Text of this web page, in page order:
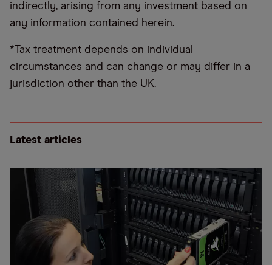
indirectly, arising from any investment based on
any information contained herein.
*Tax treatment depends on individual
circumstances and can change or may differ in a
jurisdiction other than the UK.
Latest articles